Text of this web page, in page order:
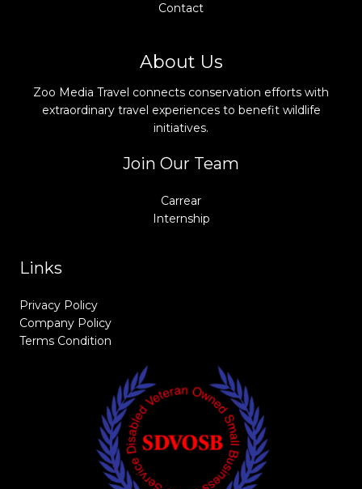
Contact
About Us
Zoo Media Travel connects conservation efforts with
extraordinary travel experiences to benefit wildlife
initiatives.
Join Our Team
Carrear
Internship
Links
Privacy Policy
Company Policy
Terms Condition